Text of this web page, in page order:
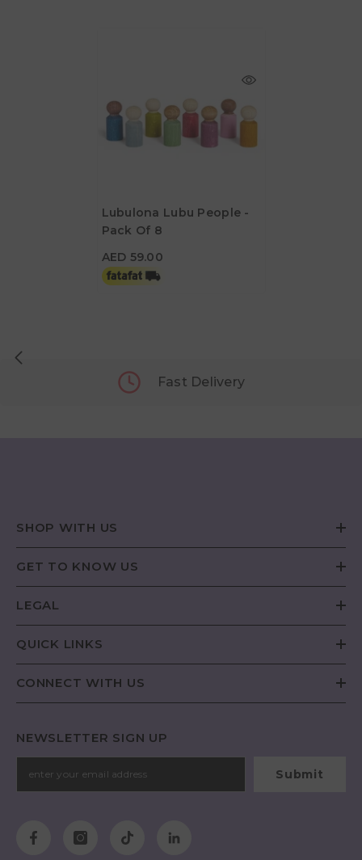
Lubulona Lubu People -
Pack Of 8
AED 59.00
Fast Delivery
SHOP WITH US
GET TO KNOW US
LEGAL
QUICK LINKS
CONNECT WITH US
NEWSLETTER SIGN UP
Submit